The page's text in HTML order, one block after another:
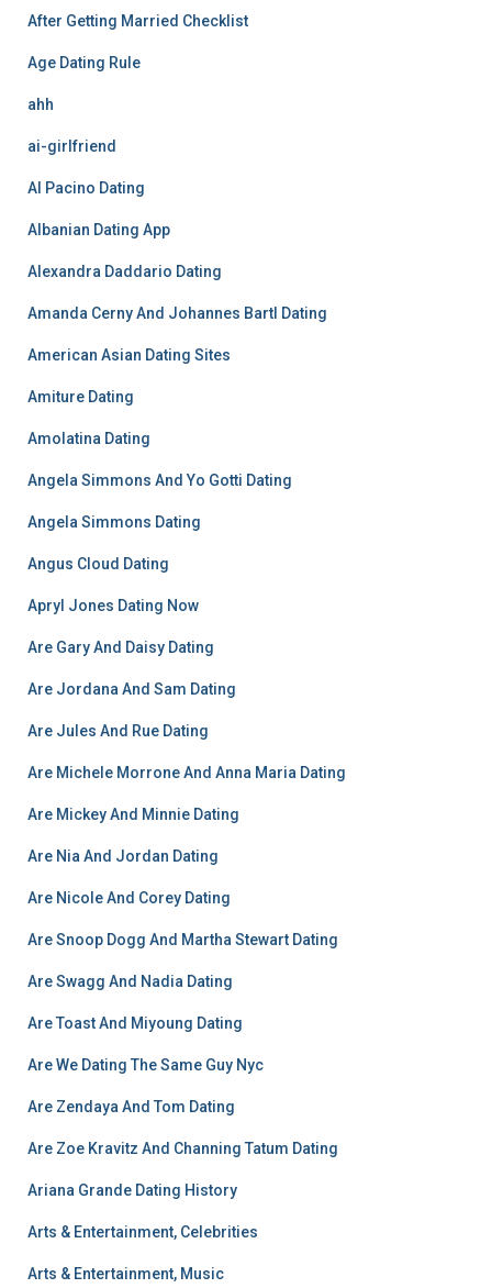
After Getting Married Checklist
Age Dating Rule
ahh
ai-girlfriend
Al Pacino Dating
Albanian Dating App
Alexandra Daddario Dating
Amanda Cerny And Johannes Bartl Dating
American Asian Dating Sites
Amiture Dating
Amolatina Dating
Angela Simmons And Yo Gotti Dating
Angela Simmons Dating
Angus Cloud Dating
Apryl Jones Dating Now
Are Gary And Daisy Dating
Are Jordana And Sam Dating
Are Jules And Rue Dating
Are Michele Morrone And Anna Maria Dating
Are Mickey And Minnie Dating
Are Nia And Jordan Dating
Are Nicole And Corey Dating
Are Snoop Dogg And Martha Stewart Dating
Are Swagg And Nadia Dating
Are Toast And Miyoung Dating
Are We Dating The Same Guy Nyc
Are Zendaya And Tom Dating
Are Zoe Kravitz And Channing Tatum Dating
Ariana Grande Dating History
Arts & Entertainment, Celebrities
Arts & Entertainment, Music